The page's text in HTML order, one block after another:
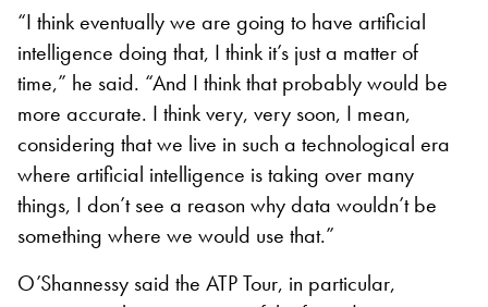
“I think eventually we are going to have artificial
intelligence doing that, I think it’s just a matter of
time,” he said. “And I think that probably would be
more accurate. I think very, very soon, I mean,
considering that we live in such a technological era
where artificial intelligence is taking over many
things, I don’t see a reason why data wouldn’t be
something where we would use that.”
O’Shannessy said the ATP Tour, in particular,